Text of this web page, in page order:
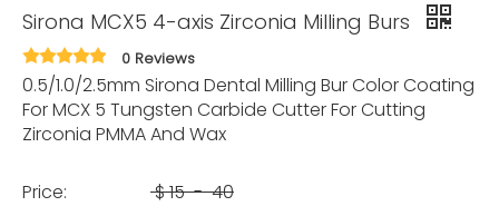
Sirona MCX5 4-axis Zirconia Milling Burs
0 Reviews
0.5/1.0/2.5mm Sirona Dental Milling Bur Color Coating
For MCX 5 Tungsten Carbide Cutter For Cutting
Zirconia PMMA And Wax
Price: $15-40